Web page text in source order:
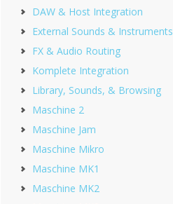
DAW & Host Integration
External Sounds & Instruments
FX & Audio Routing
Komplete Integration
Library, Sounds, & Browsing
Maschine 2
Maschine Jam
Maschine Mikro
Maschine MK1
Maschine MK2